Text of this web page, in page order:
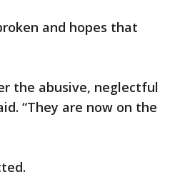
and hopes that
the abusive, neglectful
“They are now on the